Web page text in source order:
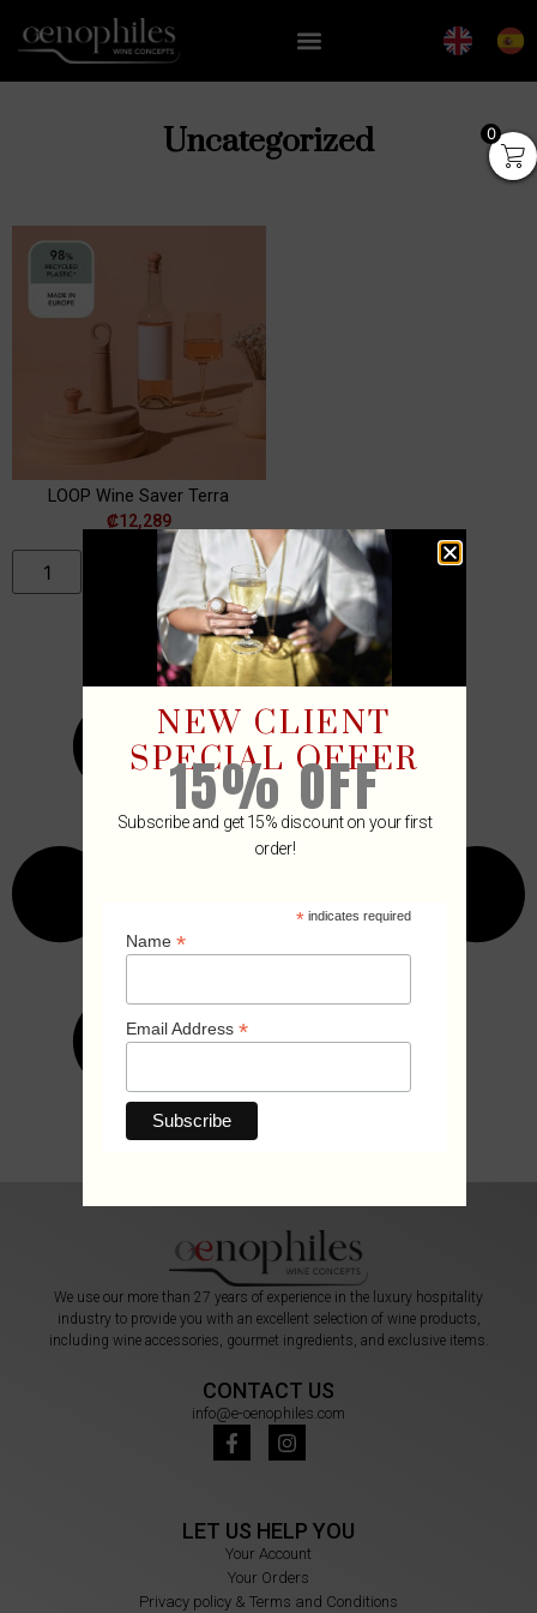
Uncategorized
LOOP Wine Saver Terra
₡12,289
ADD TO CART
We use our more than 27 years of experience in the luxury hospitality
industry to provide you with an excellent selection of wine products,
including wine accessories, gourmet ingredients, and exclusive items.
CONTACT US
info@e-oenophiles.com
LET US HELP YOU
Your Account
Your Orders
Privacy policy & Terms and Conditions
0
NEW CLIENT
SPECIAL OFFER
15% OFF
Subscribe and get 15% discount on your first
order!
* indicates required
Name *
Email Address *